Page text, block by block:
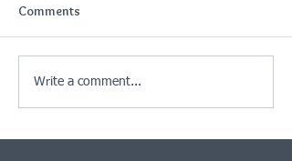
Comments
Write a comment...